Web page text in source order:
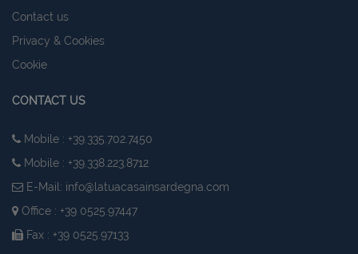
Contact us
Privacy & Cookies
Cookie
CONTACT US
Mobile : +39.335.702.7450
Mobile : +39.338.223.8712
E-Mail: info@latuacasainsardegna.com
Office : +39 0525.97447
Fax : +39 0525.97133